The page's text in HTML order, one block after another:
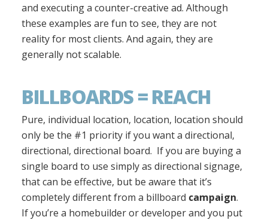
and executing a counter-creative ad. Although
these examples are fun to see, they are not
reality for most clients. And again, they are
generally not scalable.
BILLBOARDS = REACH
Pure, individual location, location, location should
only be the #1 priority if you want a directional,
directional, directional board. If you are buying a
single board to use simply as directional signage,
that can be effective, but be aware that it’s
completely different from a billboard campaign.
If you’re a homebuilder or developer and you put